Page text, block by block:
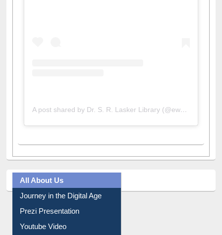
All About Us
Journey in the Digital Age
Prezi Presentation
Youtube Video